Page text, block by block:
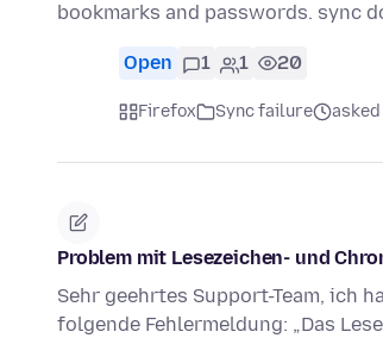
bookmarks and passwords. sync
Open 1 1 20
Firefox Sync failure asked
Problem mit Lesezeichen- und
Sehr geehrtes Support-Team, ich
folgende Fehlermeldung: „Das